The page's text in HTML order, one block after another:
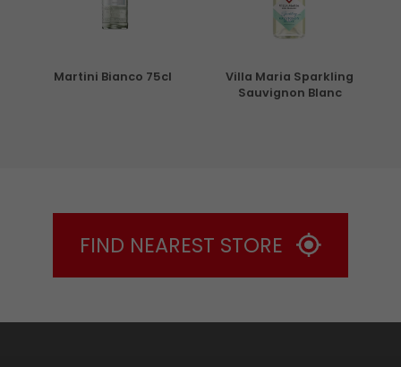
Martini Bianco 75cl
Villa Maria Sparkling
Sauvignon Blanc
FIND NEAREST STORE